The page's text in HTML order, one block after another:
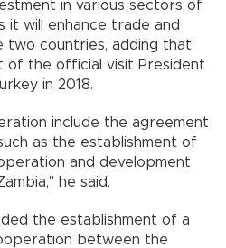
in various sectors of
it will enhance trade and
two countries, adding that
of the official visit President
in 2018.
include the agreement
as the establishment of
and development
he said.
the establishment of a
between the